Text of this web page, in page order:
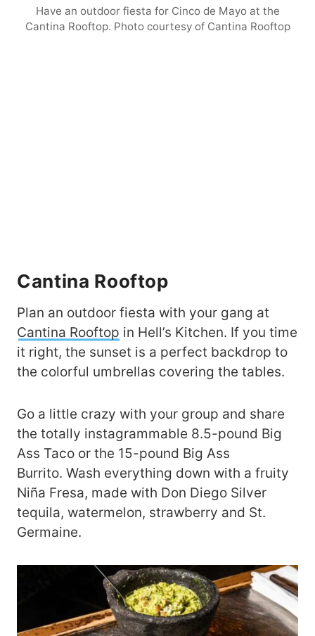
Have an outdoor fiesta for Cinco de Mayo at the
Cantina Rooftop. Photo courtesy of Cantina Rooftop
Cantina Rooftop
Plan an outdoor fiesta with your gang at
Cantina Rooftop in Hell’s Kitchen. If you time
it right, the sunset is a perfect backdrop to
the colorful umbrellas covering the tables.
Go a little crazy with your group and share
the totally instagrammable 8.5-pound Big
Ass Taco or the 15-pound Big Ass
Burrito. Wash everything down with a fruity
Niña Fresa, made with Don Diego Silver
tequila, watermelon, strawberry and St.
Germaine.